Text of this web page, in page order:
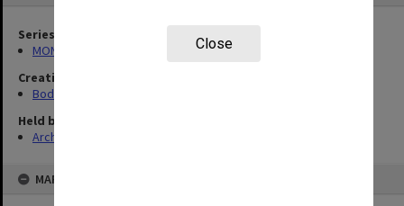
Close
Series
MON1040: Correspondence
Creating entity
Bodi, Leslie
Held by
Archives
MAP